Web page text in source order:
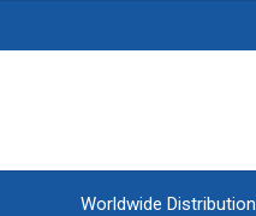
Worldwide Distribution